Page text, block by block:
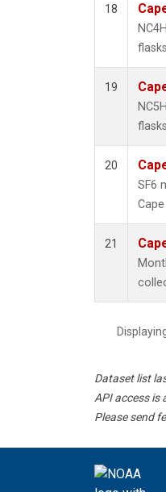
18
19
20
SF6
21
Dataset list
API access is
Please send